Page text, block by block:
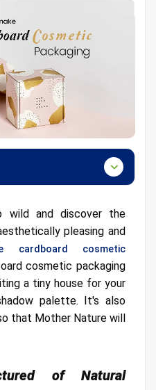
Manufacturers:
Cosmetic Boxes Like
(Not Literally):
a Good Way):
wild and discover the
pleasing and
cardboard cosmetic
cosmetic packaging
a tiny house for your
palette. It's also
that Mother Nature will
of Natural